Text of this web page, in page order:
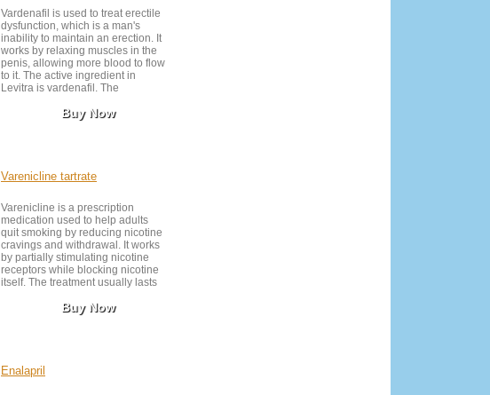
Vardenafil is used to treat erectile
dysfunction, which is a man's
inability to maintain an erection. It
works by relaxing muscles in the
penis, allowing more blood to flow
to it. The active ingredient in
Levitra is vardenafil. The
available in 2003, and in the
to have sex. Alcohol and
they can produce severe side
effects.
Buy Now
Varenicline tartrate
Varenicline is a prescription
medication used to help adults
quit smoking by reducing nicotine
cravings and withdrawal. It works
by partially stimulating nicotine
receptors while blocking nicotine
itself. The treatment usually lasts
when combined with behavioral
Buy Now
Enalapril